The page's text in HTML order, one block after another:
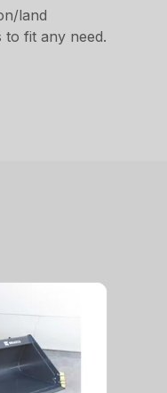
land
to fit any need.